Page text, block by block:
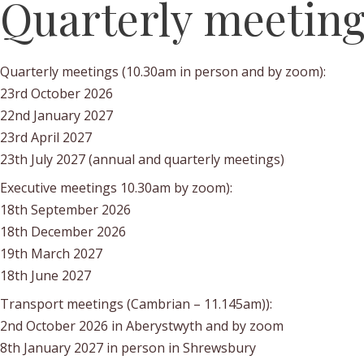
Quarterly
Quarterly meetings (10.30am in person and by zoom):
23rd October 2026
22nd January 2027
23rd April 2027
23th July 2027 (annual and quarterly meetings)
Executive meetings 10.30am by zoom):
18th September 2026
18th December 2026
19th March 2027
18th June 2027
Transport meetings (Cambrian – 11.145am)):
2nd October 2026 in Aberystwyth and by zoom
8th January 2027 in person in Shrewsbury